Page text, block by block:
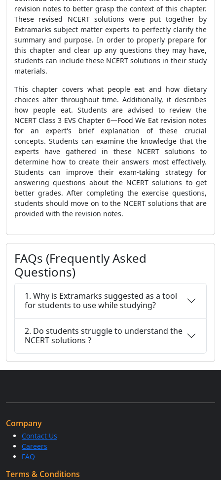
revision notes to better grasp the context of this chapter.
These revised NCERT solutions were put together by
Extramarks subject matter experts to perfectly clarify the
summary and purpose. In order to properly prepare for
this chapter and clear up any questions they may have,
students can include these NCERT solutions in their study
materials.
This chapter covers what people eat and how dietary
choices alter throughout time. Additionally, it describes
how people eat. Students are advised to review the
NCERT Class 3 EVS Chapter 6—Food We Eat revision notes
for an expert's brief explanation of these crucial
concepts. Students can examine the knowledge that the
experts have gathered in these NCERT solutions to
determine how to create their answers most effectively.
Students can improve their exam-taking strategy for
answering questions about the NCERT solutions to get
better grades. After completing the exercise questions,
students should move on to the NCERT solutions that are
provided with the revision notes.
FAQs (Frequently Asked
Questions)
1. Why is Extramarks suggested as a tool
for students to use while studying?
2. Do students struggle to understand the
NCERT solutions ?
Company
Contact Us
Careers
FAQ
Terms & Conditions